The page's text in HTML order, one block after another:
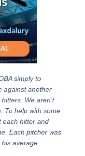
simply to
against another –
We aren’t
To help with some
each hitter and
Each pitcher was
his average